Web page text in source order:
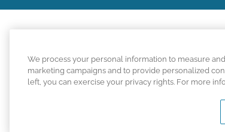
The positions available on the Comfort
for a position with a Comfort Keepers
Comfort Keepers adheres to the
An international network,
We process your personal information to measure
marketing campaigns and to provide personalized
left, you can exercise your privacy rights. For more